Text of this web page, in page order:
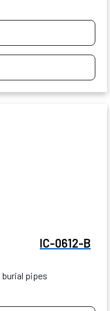
IC-0612-B
burial pipes